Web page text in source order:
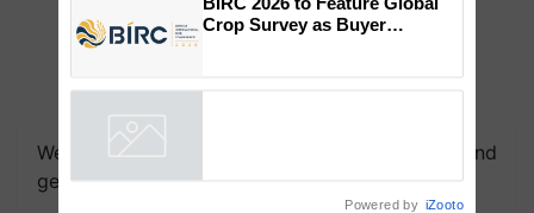
We're on WhatsApp! Join our WhatsApp group and
get the most important updates you need. Daily.
Crop Survey as Buyer
Powered by iZooto